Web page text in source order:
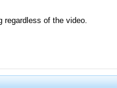
regardless of the video.